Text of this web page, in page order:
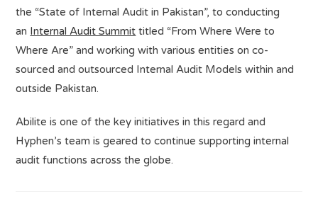
the “State of Internal Audit in Pakistan”, to conducting
an Internal Audit Summit titled “From Where Were to
Where Are” and working with various entities on co-
sourced and outsourced Internal Audit Models within and
outside Pakistan.
Abilite is one of the key initiatives in this regard and
Hyphen’s team is geared to continue supporting internal
audit functions across the globe.